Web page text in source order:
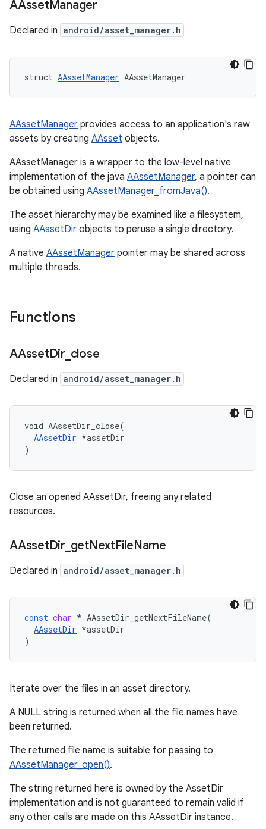
AAssetManager
Declared in android/asset_manager.h
struct AAssetManager AAssetManager
AAssetManager provides access to an application's raw
assets by creating AAsset objects.
AAssetManager is a wrapper to the low-level native
implementation of the java AAssetManager, a pointer can
be obtained using AAssetManager_fromJava().
The asset hierarchy may be examined like a filesystem,
using AAssetDir objects to peruse a single directory.
A native AAssetManager pointer may be shared across
multiple threads.
Functions
AAssetDir_ close
Declared in android/asset_manager.h
void AAssetDir_close(
AAssetDir *assetDir
)
Close an opened AAssetDir, freeing any related
resources.
AAssetDir_ getNextFileName
Declared in android/asset_manager.h
const char * AAssetDir_getNextFileName(
AAssetDir *assetDir
)
Iterate over the files in an asset directory.
A NULL string is returned when all the file names have
been returned.
The returned file name is suitable for passing to
AAssetManager_open().
The string returned here is owned by the AssetDir
implementation and is not guaranteed to remain valid if
any other calls are made on this AAssetDir instance.